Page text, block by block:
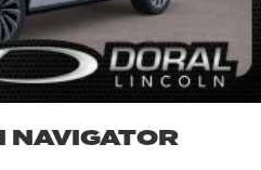
NAVIGATOR